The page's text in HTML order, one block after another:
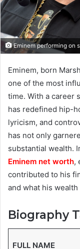
Eminem performing on
Eminem, born
one of the most
time. With a career
has redefined hip-
lyricism, and
has not only
substantial wealth.
Eminem net worth,
contributed to his
and what his
Biography
FULL NAME